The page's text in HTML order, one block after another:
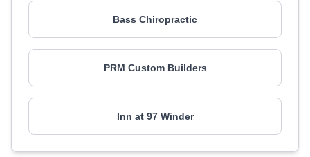
Bass Chiropractic
PRM Custom Builders
Inn at 97 Winder